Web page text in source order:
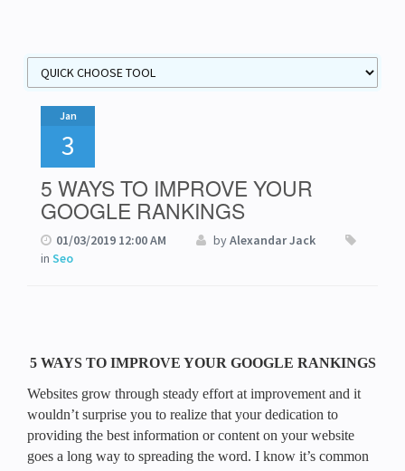
Jan
3
5 WAYS TO IMPROVE YOUR
GOOGLE RANKINGS
01/03/2019 12:00 AM byAlexandar Jack
in Seo
5 WAYS TO IMPROVE YOUR GOOGLE RANKINGS
Websites grow through steady effort at improvement and it
wouldn’t surprise you to realize that your dedication to
providing the best information or content on your website
goes a long way to spreading the word. I know it’s common